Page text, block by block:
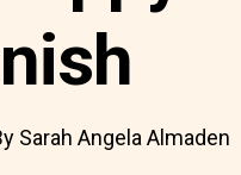
Sarah Angela Almaden